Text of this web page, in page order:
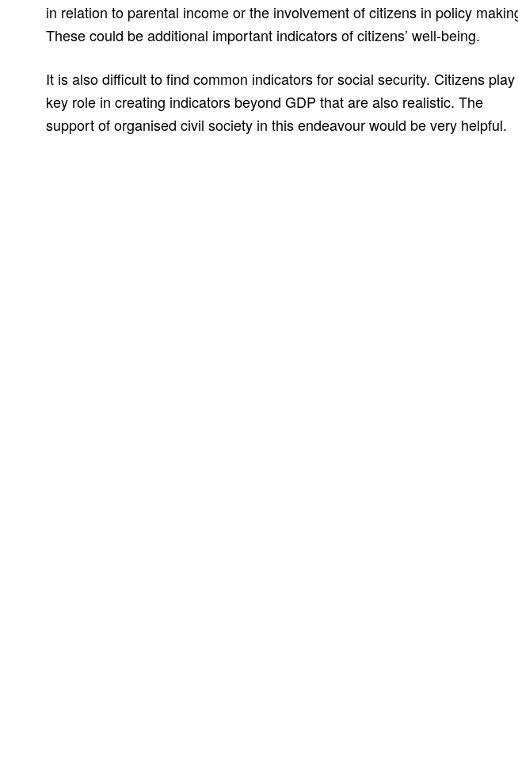
in relation to parental income or the involvement of citizens in policy
These could be additional important indicators of citizens’ well-being.
It is also difficult to find common indicators for social security. Citizens
key role in creating indicators beyond GDP that are also realistic. The
support of organised civil society in this endeavour would be very helpful.